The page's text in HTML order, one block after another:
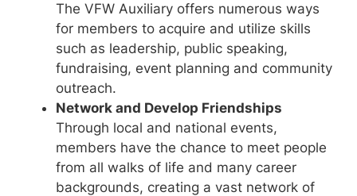
The VFW Auxiliary offers numerous ways
for members to acquire and utilize skills
such as leadership, public speaking,
fundraising, event planning and community
outreach.
Network and Develop Friendships
Through local and national events,
members have the chance to meet people
from all walks of life and many career
backgrounds, creating a vast network of